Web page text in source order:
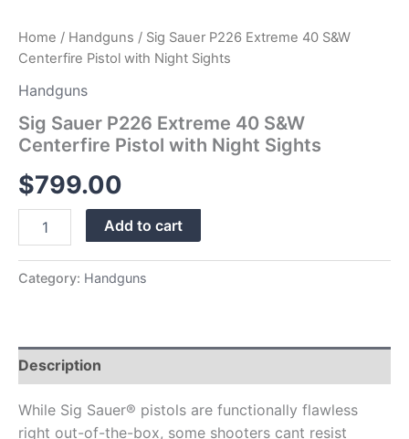
Home / Handguns / Sig Sauer P226 Extreme 40 S&W
Centerfire Pistol with Night Sights
Handguns
Sig Sauer P226 Extreme 40 S&W
Centerfire Pistol with Night Sights
$799.00
Add to cart
Category: Handguns
Description
While Sig Sauer® pistols are functionally flawless
right out-of-the-box, some shooters cant resist